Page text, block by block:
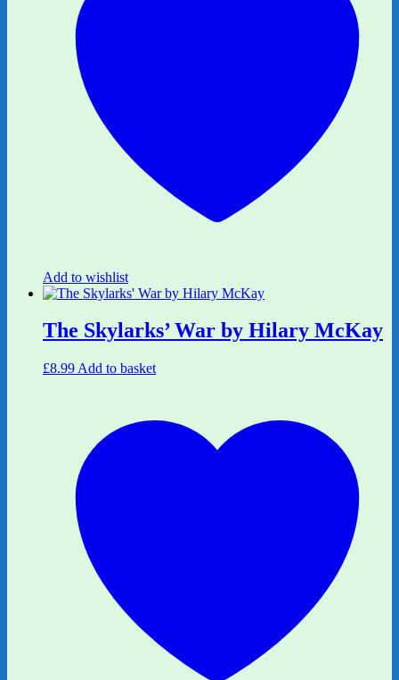
Add to wishlist
The Skylarks’ War by Hilary McKay
£8.99 Add to basket